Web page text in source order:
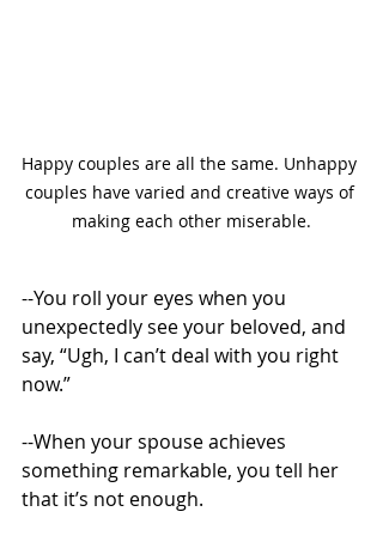
Happy couples are all the same. Unhappy
couples have varied and creative ways of
making each other miserable.
--You roll your eyes when you
unexpectedly see your beloved, and
say, “Ugh, I can’t deal with you right
now.”
--When your spouse achieves
something remarkable, you tell her
that it’s not enough.